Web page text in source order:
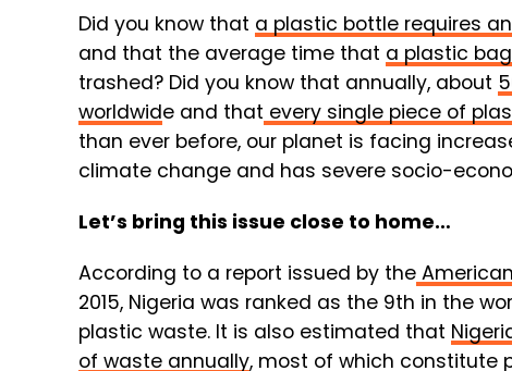
Did you know that a plastic bottle requires
and that the average time that a plastic
trashed? Did you know that annually, about
worldwide and that every single piece of
than ever before, our planet is facing
climate change and has severe socio-
Let’s bring this issue close to home…
According to a report issued by the
2015, Nigeria was ranked as the 9th in the
plastic waste. It is also estimated that
of waste annually, most of which constitute